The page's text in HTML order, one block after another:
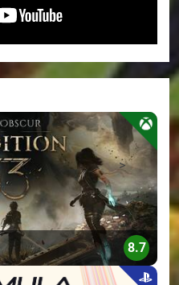
>
8.7